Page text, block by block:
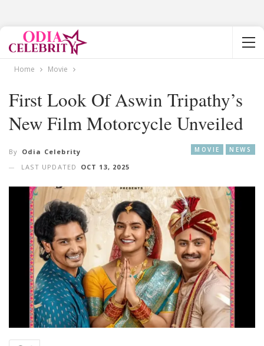
Home Movie
First Look Of Aswin Tripathy’s
New Film Motorcycle Unveiled
MOVIE NEWS
By Odia Celebrity
LAST UPDATED
OCT 13, 2025